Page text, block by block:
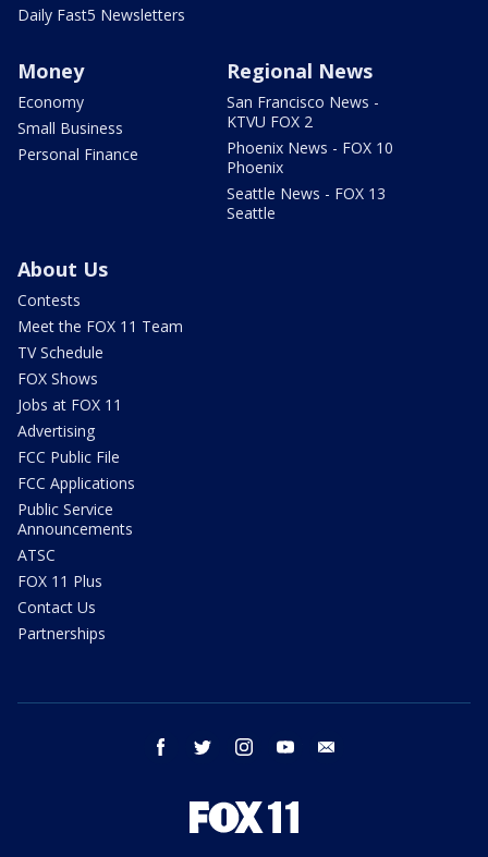
Daily Fast5 Newsletters
Money
Economy
Small Business
Personal Finance
Regional News
San Francisco News -
KTVU FOX 2
Phoenix News - FOX 10
Phoenix
Seattle News - FOX 13
Seattle
About Us
Contests
Meet the FOX 11 Team
TV Schedule
FOX Shows
Jobs at FOX 11
Advertising
FCC Public File
FCC Applications
Public Service
Announcements
ATSC
FOX 11 Plus
Contact Us
Partnerships
facebook twitter instagram youtube